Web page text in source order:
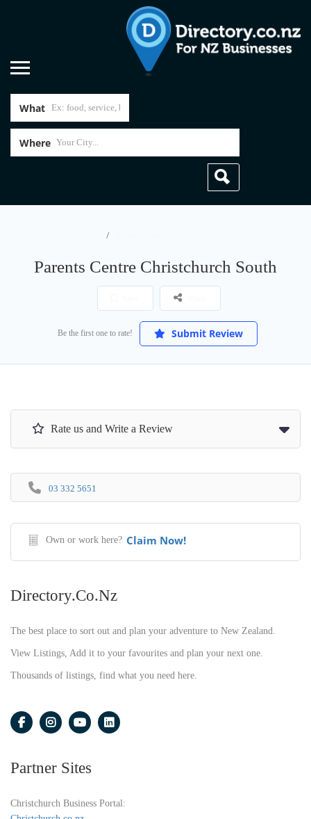
What
Where
Parents Centre Christchurch South
Be the first one to rate! Submit Review
Rate us and Write a Review
03 332 5651
Own or work here? Claim Now!
Directory.co.nz
The best place to sort out and plan your adventure to New Zealand.
View Listings, Add it to your favourites and plan your next one.
Thousands of listings, find what you need here.
Partner Sites
Christchurch Business Portal: